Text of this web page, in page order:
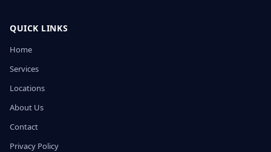
QUICK LINKS
Home
Services
Locations
About Us
Contact
Privacy Policy